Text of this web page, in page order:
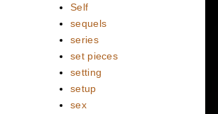
Self
sequels
series
set pieces
setting
setup
sex